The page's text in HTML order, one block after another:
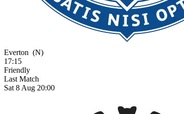
Everton (N)
17:15
Friendly
Last Match
Sat 8 Aug 20:00